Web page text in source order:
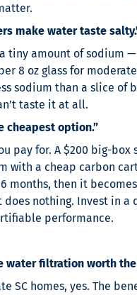
make water taste
tiny amount of sodium —
8 oz glass for
sodium than a slice of
taste it at all.
cheapest option.”
pay for. A $200 big-box
with a cheap carbon
months, then it
nothing. Invest in a
performance.
water filtration worth
SC homes, yes. The